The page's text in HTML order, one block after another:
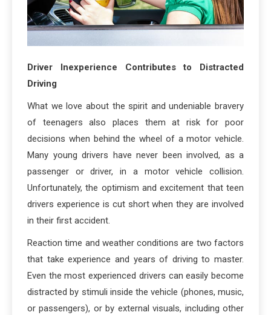
Driver Inexperience Contributes to Distracted
Driving
What we love about the spirit and undeniable bravery
of teenagers also places them at risk for poor
decisions when behind the wheel of a motor vehicle.
Many young drivers have never been involved, as a
passenger or driver, in a motor vehicle collision.
Unfortunately, the optimism and excitement that teen
drivers experience is cut short when they are involved
in their first accident.
Reaction time and weather conditions are two factors
that take experience and years of driving to master.
Even the most experienced drivers can easily become
distracted by stimuli inside the vehicle (phones, music,
or passengers), or by external visuals, including other